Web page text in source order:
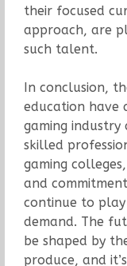
their focused
approach, are
such talent.
In conclusion,
education have
gaming
skilled
gaming
and
continue to
demand. The
be shaped by
produce, and